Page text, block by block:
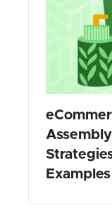
Examples